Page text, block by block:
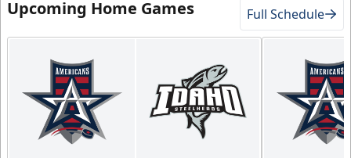
Upcoming Home Games Full Schedule